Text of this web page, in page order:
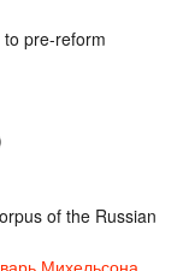
pre-reform
of the Russian
Михельсона